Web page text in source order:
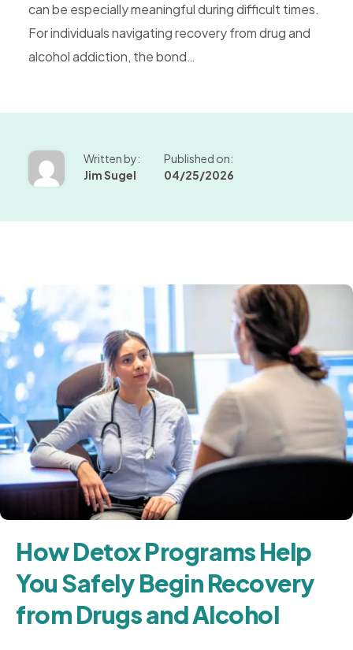
can be especially meaningful during difficult times.
For individuals navigating recovery from drug and
alcohol addiction, the bond…
Written by:
Jim Sugel
Published on:
04/25/2026
How Detox Programs Help
You Safely Begin Recovery
from Drugs and Alcohol